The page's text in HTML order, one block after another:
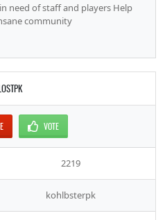
need of staff and players Help
community
VOTE
2219
kohlbsterpk